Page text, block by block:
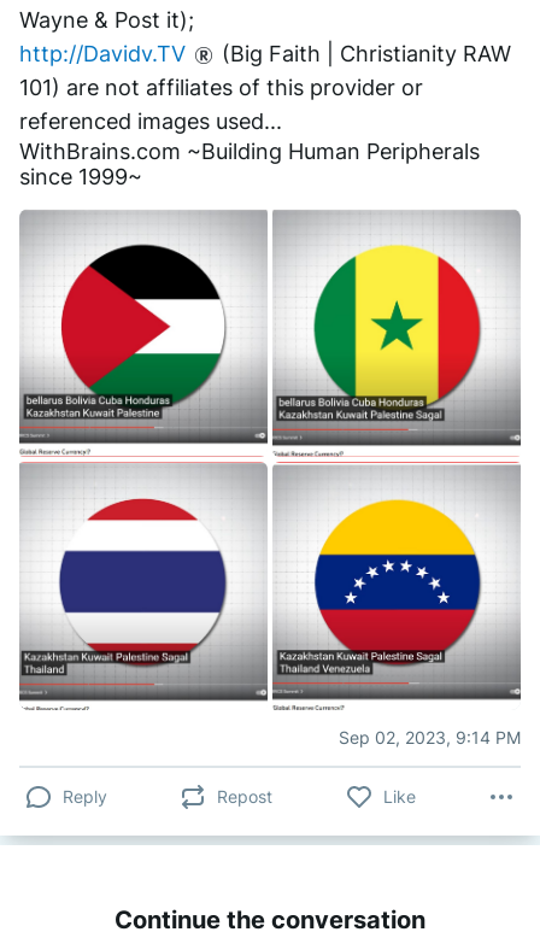
Wayne & Post it);
http://Davidv.TV
(Big Faith | Christianity RAW
101) are not affiliates of this provider or
referenced images used...
Sep 02, 2023, 9:14 PM
Reply Repost Like
Continue the conversation